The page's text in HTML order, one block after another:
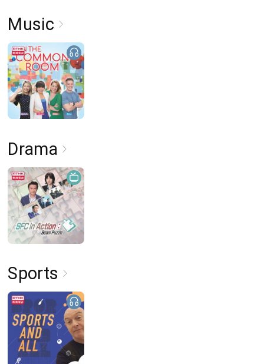
Music
Drama
Sports